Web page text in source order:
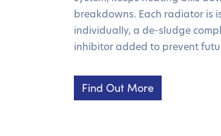
breakdowns. Each radiator is
individually, a de-sludge
inhibitor added to prevent
Find Out More